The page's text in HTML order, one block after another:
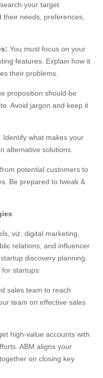
your target
their needs, preferences,
You must focus on your
features. Explain how it
their problems.
proposition should be
Avoid jargon and keep it
Identify what makes your
alternative solutions.
potential customers to
Be prepared to tweak &
viz. digital marketing,
relations, and influencer
discovery planning.
for startups:
sales team to reach
team on effective sales
high-value accounts with
ABM aligns your
on closing key